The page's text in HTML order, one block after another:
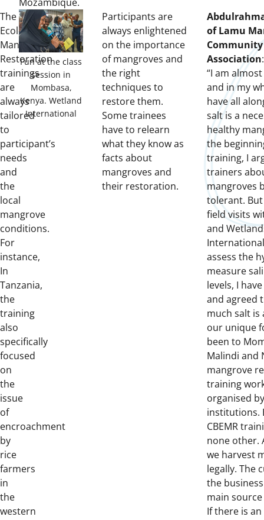
The
Ecological
Mangrove
Restoration
trainings
are
always
tailored
to
participant’s
needs
and
the
local
mangrove
conditions.
For
instance,
In
Tanzania,
the
training
also
specifically
focused
on
the
issue
of
encroachment
by
rice
farmers
in
the
western
Fun at the class
session in
Mombasa,
Kenya. Wetland
International
Participants are
always enlightened
on the importance
of mangroves and
the right
techniques to
restore them.
Some trainees
have to relearn
what they know as
facts about
mangroves and
their restoration.
of Lamu
Association:
“I am
and in my
have all
salt is a
healthy
the
training, I
trainers
mangroves
tolerant.
field visits
and
assess the
measure
levels, I
and agreed
much salt is
our unique
been to
Malindi and
mangrove
training
organised
institutions.
CBEMR
none other.
we harvest
legally. The
the
main
If there is